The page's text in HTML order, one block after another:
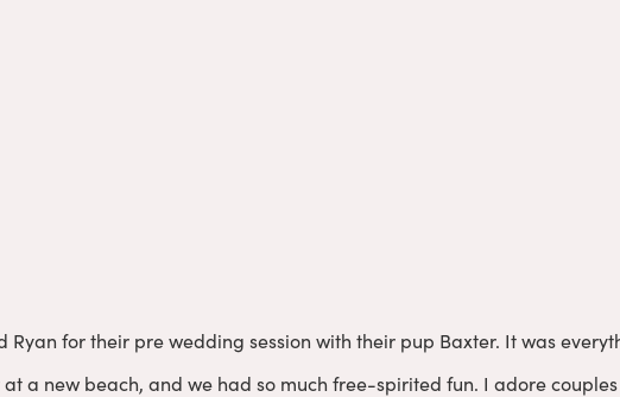
for their pre wedding session with their pup Baxter. It was
a new beach, and we had so much free-spirited fun. I adore